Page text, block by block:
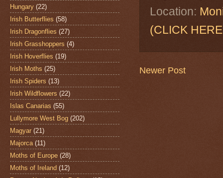
Location:
(CLICK
Newer Post
Hungary (22)
Irish Butterflies (58)
Irish Dragonflies (27)
Irish Grasshoppers (4)
Irish Hoverflies (19)
Irish Moths (25)
Irish Spiders (13)
Irish Wildflowers (22)
Islas Canarias (55)
Lullymore West Bog (202)
Magyar (21)
Majorca (11)
Moths of Europe (28)
Moths of Ireland (12)